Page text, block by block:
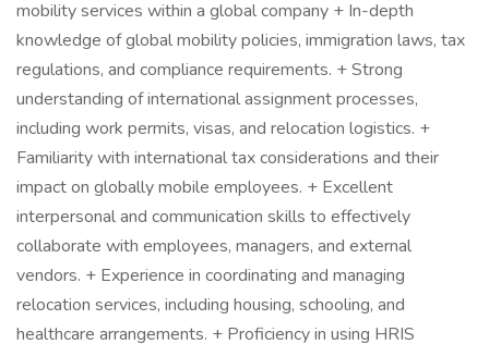
mobility services within a global company + In-depth
knowledge of global mobility policies, immigration laws, tax
regulations, and compliance requirements. + Strong
understanding of international assignment processes,
including work permits, visas, and relocation logistics. +
Familiarity with international tax considerations and their
impact on globally mobile employees. + Excellent
interpersonal and communication skills to effectively
collaborate with employees, managers, and external
vendors. + Experience in coordinating and managing
relocation services, including housing, schooling, and
healthcare arrangements. + Proficiency in using HRIS